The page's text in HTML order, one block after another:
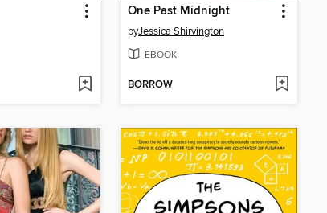
One Past Midnight
byJessica Shirvington
EBOOK
BORROW